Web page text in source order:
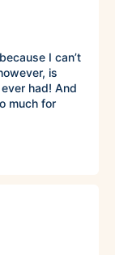
I can’t
is
had! And
much for